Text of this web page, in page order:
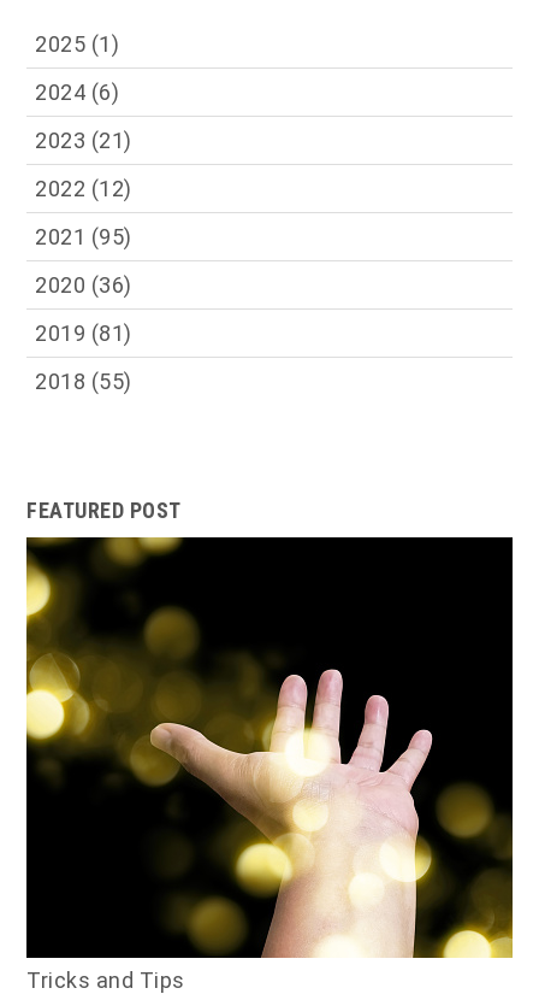
2025 (1)
2024 (6)
2023 (21)
2022 (12)
2021 (95)
2020 (36)
2019 (81)
2018 (55)
FEATURED POST
Tricks and Tips